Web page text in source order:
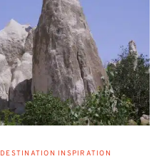
DESTINATION INSPIRATION